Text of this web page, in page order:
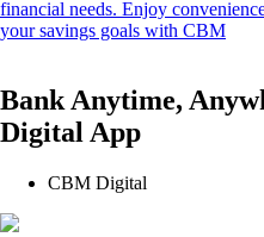
financial needs. Enjoy
your savings goals with CBM
Bank Anytime,
Digital App
CBM Digital